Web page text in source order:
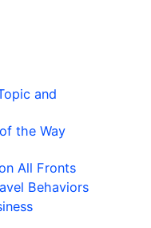
and
the Way
All Fronts
Behaviors